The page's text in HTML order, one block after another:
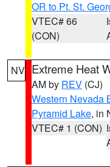
OR to Pt. St.
VTEC# 66
(CON)
NV Extreme Heat
AM by REV (CJ)
Western Nevada
Pyramid Lake, in
VTEC# 1 (CON)